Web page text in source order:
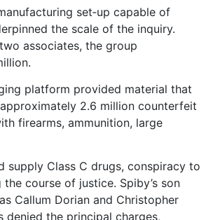
set‑up capable of
the scale of the inquiry.
associates, the group
platform provided material that
2.6 million counterfeit
firearms, ammunition, large
supply Class C drugs, conspiracy to
course of justice. Spiby’s son
Callum Dorian and Christopher
denied the principal charges,